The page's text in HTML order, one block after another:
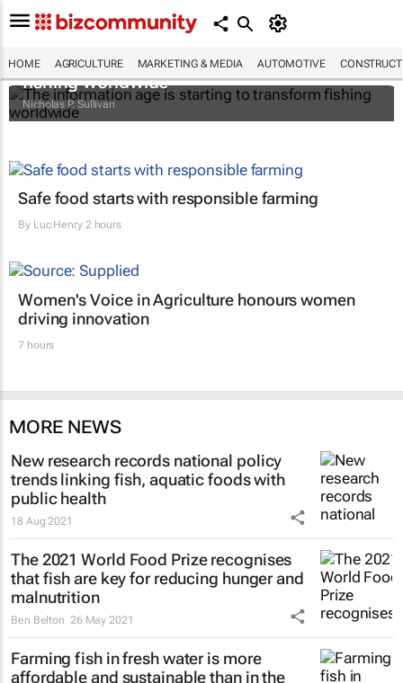
HOME AGRICULTURE MARKETING & MEDIA AUTOMOTIVE
The information age is starting to transform
fishing worldwide
Nicholas P. Sullivan
Safe food starts with responsible farming
By Luc Henry2 hours
Women's Voice in Agriculture honours women
driving innovation
7 hours
MORE NEWS
New research records national policy
trends linking fish, aquatic foods with
public health
18 Aug 2021
The 2021 World Food Prize recognises
that fish are key for reducing hunger and
malnutrition
Ben Belton 26 May 2021
Farming fish in fresh water is more
affordable and sustainable than in the